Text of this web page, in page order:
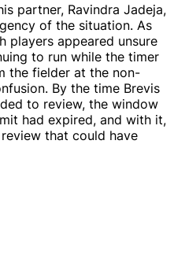
partner, Ravindra Jadeja,
of the situation. As
players appeared unsure
to run while the timer
the fielder at the non-
By the time Brevis
to review, the window
had expired, and with it,
that could have